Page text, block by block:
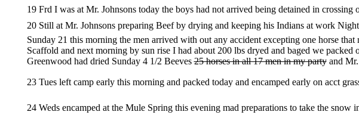
19 Frd I was at Mr. Johnsons today the boys had not arrived being detained in
20 Still at Mr. Johnsons preparing Beef by drying and keeping his Indians at work
Sunday 21 this morning the men arrived with out any accident excepting one horse
Scaffold and next morning by sun rise I had about 200 lbs dryed and baged we packed
Greenwood had dried Sunday 4 1/2 Beeves25 horses in all 17 men in my partyand
23 Tues left camp early this morning and packed today and encamped early on acct
24 Weds encamped at the Mule Spring this evening mad preparations to take the